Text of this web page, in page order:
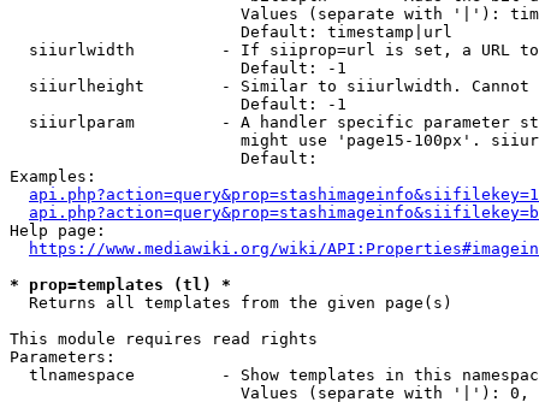
Values (separate with '|'):
                        Default: timestamp|url
siiurlwidth         - If siiprop=url is set, a URL
                        Default: -1
siiurlheight        - Similar to siiurlwidth. Cannot
                        Default: -1
siiurlparam         - A handler specific parameter
might use 'page15-100px'.
                        Default:
Examples:
Help page:
https://www.mediawiki.org/wiki/
* prop=templates (tl) *
  Returns all templates from the given page(s)
This module requires read rights
Parameters:
tlnamespace         - Show templates in this
Values (separate with '|'):